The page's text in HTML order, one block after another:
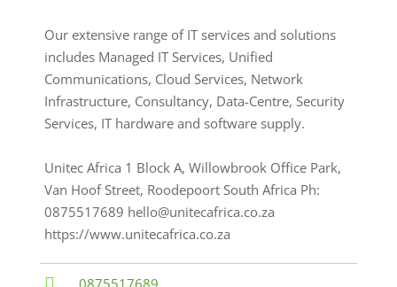
Our extensive range of IT services and solutions
includes Managed IT Services, Unified
Communications, Cloud Services, Network
Infrastructure, Consultancy, Data-Centre, Security
Services, IT hardware and software supply.
Unitec Africa 1 Block A, Willowbrook Office Park,
Van Hoof Street, Roodepoort South Africa Ph:
0875517689 hello@unitecafrica.co.za
https://www.unitecafrica.co.za
0875517689